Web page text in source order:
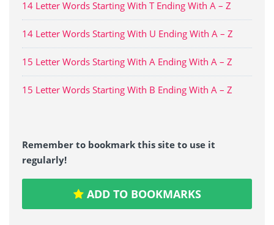
14 Letter Words Starting With T Ending With A – Z
14 Letter Words Starting With U Ending With A – Z
15 Letter Words Starting With A Ending With A – Z
15 Letter Words Starting With B Ending With A – Z
Remember to bookmark this site to use it
regularly!
ADD TO BOOKMARKS